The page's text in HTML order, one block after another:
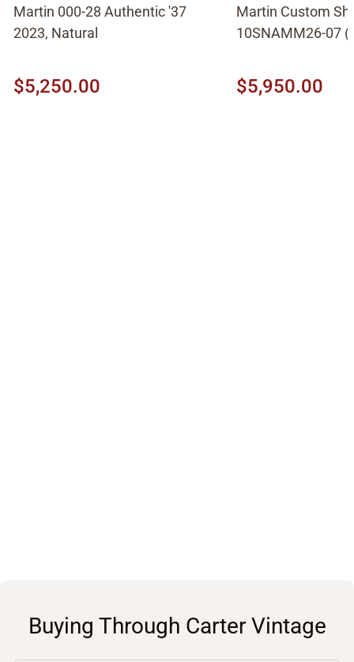
Martin 000-28 Authentic '37
2023, Natural
$5,250.00
Martin Custom
10SNAMM26-07
Ambertone Shade
$5,950.00
Buying Through Carter Vintage